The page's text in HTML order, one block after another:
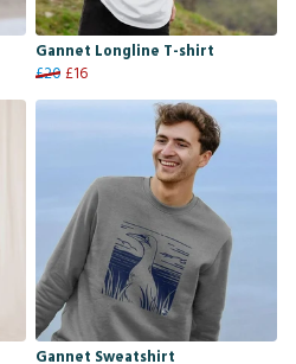
Gannet Longline T-shirt
£20 £16
Gannet Sweatshirt